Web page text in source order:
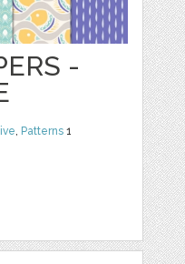
-
Patterns 1